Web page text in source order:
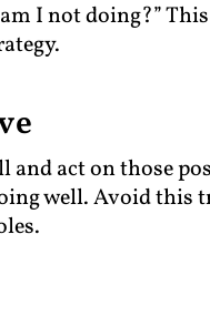
I not doing?”
and act on those
well. Avoid this